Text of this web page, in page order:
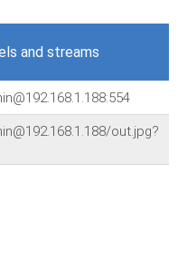
and streams
out.jpg?